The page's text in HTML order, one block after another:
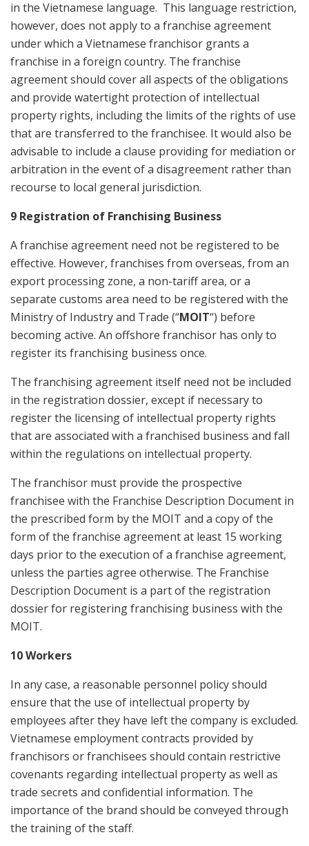
in the Vietnamese language. This language restriction,
however, does not apply to a franchise agreement
under which a Vietnamese franchisor grants a
franchise in a foreign country. The franchise
agreement should cover all aspects of the obligations
and provide watertight protection of intellectual
property rights, including the limits of the rights of use
that are transferred to the franchisee. It would also be
advisable to include a clause providing for mediation or
arbitration in the event of a disagreement rather than
recourse to local general jurisdiction.
9 Registration of Franchising Business
A franchise agreement need not be registered to be
effective. However, franchises from overseas, from an
export processing zone, a non-tariff area, or a
separate customs area need to be registered with the
Ministry of Industry and Trade (“MOIT“) before
becoming active. An offshore franchisor has only to
register its franchising business once.
The franchising agreement itself need not be included
in the registration dossier, except if necessary to
register the licensing of intellectual property rights
that are associated with a franchised business and fall
within the regulations on intellectual property.
The franchisor must provide the prospective
franchisee with the Franchise Description Document in
the prescribed form by the MOIT and a copy of the
form of the franchise agreement at least 15 working
days prior to the execution of a franchise agreement,
unless the parties agree otherwise. The Franchise
Description Document is a part of the registration
dossier for registering franchising business with the
MOIT.
10 Workers
In any case, a reasonable personnel policy should
ensure that the use of intellectual property by
employees after they have left the company is excluded.
Vietnamese employment contracts provided by
franchisors or franchisees should contain restrictive
covenants regarding intellectual property as well as
trade secrets and confidential information. The
importance of the brand should be conveyed through
the training of the staff.